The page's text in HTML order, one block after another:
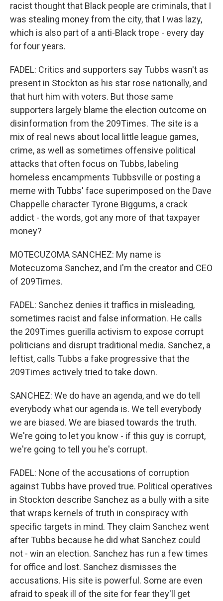
racist thought that Black people are criminals, that I
was stealing money from the city, that I was lazy,
which is also part of a anti-Black trope - every day
for four years.
FADEL: Critics and supporters say Tubbs wasn't as
present in Stockton as his star rose nationally, and
that hurt him with voters. But those same
supporters largely blame the election outcome on
disinformation from the 209Times. The site is a
mix of real news about local little league games,
crime, as well as sometimes offensive political
attacks that often focus on Tubbs, labeling
homeless encampments Tubbsville or posting a
meme with Tubbs' face superimposed on the Dave
Chappelle character Tyrone Biggums, a crack
addict - the words, got any more of that taxpayer
money?
MOTECUZOMA SANCHEZ: My name is
Motecuzoma Sanchez, and I'm the creator and CEO
of 209Times.
FADEL: Sanchez denies it traffics in misleading,
sometimes racist and false information. He calls
the 209Times guerilla activism to expose corrupt
politicians and disrupt traditional media. Sanchez, a
leftist, calls Tubbs a fake progressive that the
209Times actively tried to take down.
SANCHEZ: We do have an agenda, and we do tell
everybody what our agenda is. We tell everybody
we are biased. We are biased towards the truth.
We're going to let you know - if this guy is corrupt,
we're going to tell you he's corrupt.
FADEL: None of the accusations of corruption
against Tubbs have proved true. Political operatives
in Stockton describe Sanchez as a bully with a site
that wraps kernels of truth in conspiracy with
specific targets in mind. They claim Sanchez went
after Tubbs because he did what Sanchez could
not - win an election. Sanchez has run a few times
for office and lost. Sanchez dismisses the
accusations. His site is powerful. Some are even
afraid to speak ill of the site for fear they'll get